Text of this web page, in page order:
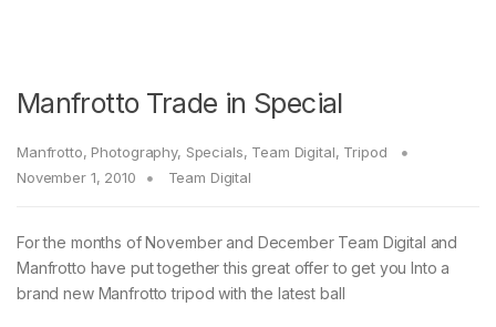
Manfrotto Trade in Special
Manfrotto, Photography, Specials, Team Digital, Tripod
November 1, 2010
Team Digital
For the months of November and December Team Digital and
Manfrotto have put together this great offer to get you Into a
brand new Manfrotto tripod with the latest ball